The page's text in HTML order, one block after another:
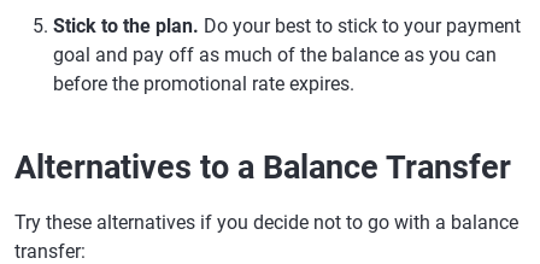
Stick to the plan. Do your best to stick to your payment
goal and pay off as much of the balance as you can
before the promotional rate expires.
Alternatives to a Balance Transfer
Try these alternatives if you decide not to go with a balance
transfer: